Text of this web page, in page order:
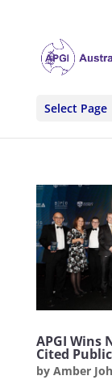
Select Page
APGI Wins
Cited
by Amber